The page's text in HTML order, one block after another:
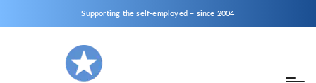
Supporting the self-employed – since 2004